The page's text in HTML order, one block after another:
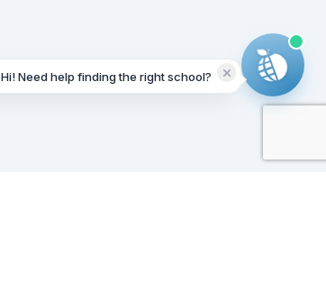
Hi! Need help finding the right school?